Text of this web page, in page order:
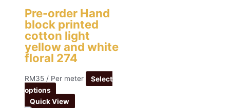
Pre-order Hand
block printed
cotton light
yellow and white
floral 274
RM35 / Per meter
Select
options
Quick View